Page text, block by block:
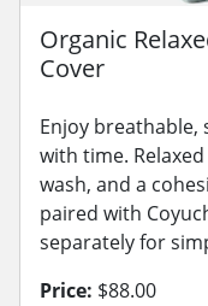
Organic
Cover
Enjoy
with time.
wash, and a
paired with
separately for
Price: $88.00